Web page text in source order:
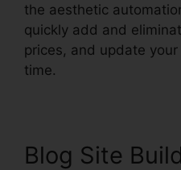
the aesthetic
quickly add and
prices, and update
time.
Blog Site